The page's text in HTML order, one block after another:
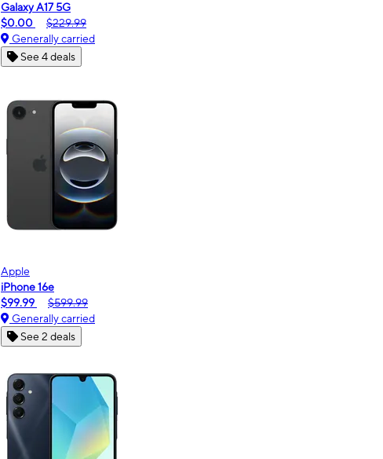
Galaxy A17 5G
$0.00
$229.99
Generally carried
See 4 deals
Apple
iPhone 16e
$99.99
$599.99
Generally carried
See 2 deals